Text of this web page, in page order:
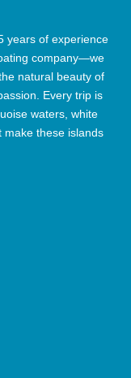
years of experience
company—we
natural beauty of
Every trip is
waters, white
make these islands